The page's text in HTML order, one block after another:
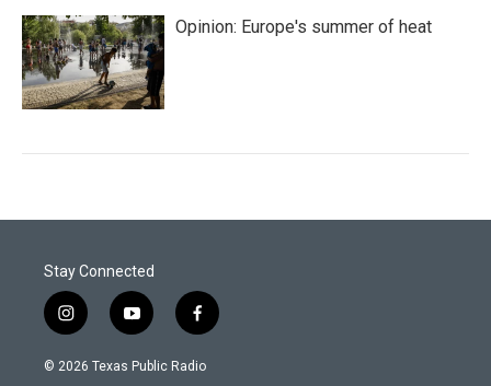
Opinion: Europe's summer of heat
Stay Connected
i
n
s
y
o
u
f
a
c
© 2026 Texas Public Radio